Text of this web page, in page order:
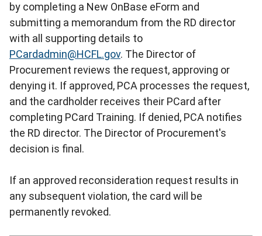
by completing a New OnBase eForm and
submitting a memorandum from the RD director
with all supporting details to
PCardadmin@HCFL.gov. The Director of
Procurement reviews the request, approving or
denying it. If approved, PCA processes the request,
and the cardholder receives their PCard after
completing PCard Training. If denied, PCA notifies
the RD director. The Director of Procurement's
decision is final.
If an approved reconsideration request results in
any subsequent violation, the card will be
permanently revoked.